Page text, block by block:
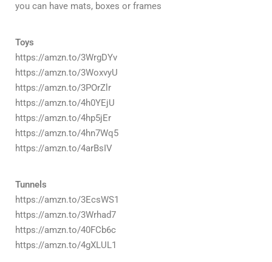
you can have mats, boxes or frames
Toys
https://amzn.to/3WrgDYv
https://amzn.to/3WoxvyU
https://amzn.to/3POrZlr
https://amzn.to/4h0YEjU
https://amzn.to/4hp5jEr
https://amzn.to/4hn7Wq5
https://amzn.to/4arBsIV
Tunnels
https://amzn.to/3EcsWS1
https://amzn.to/3Wrhad7
https://amzn.to/40FCb6c
https://amzn.to/4gXLUL1